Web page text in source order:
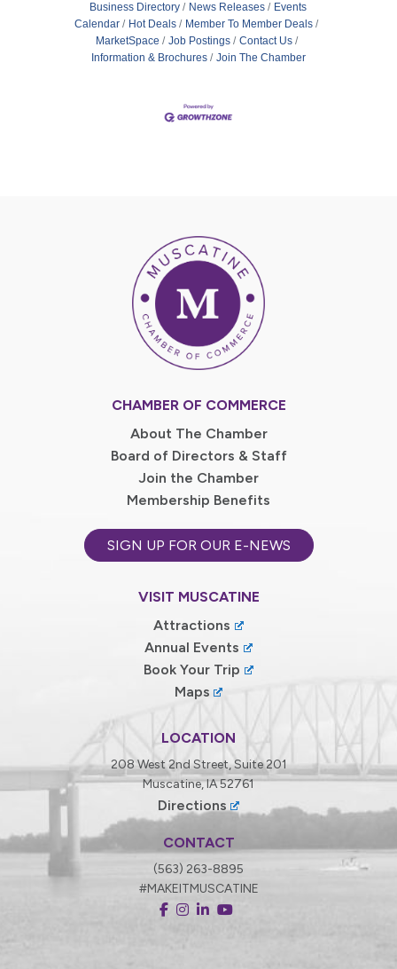
Business Directory News Releases
Events
Calendar
Hot Deals
Member To Member Deals
MarketSpace
Job Postings
Contact Us
Information & Brochures
Join The Chamber
CHAMBER OF COMMERCE
About The Chamber
Board of Directors & Staff
Join the Chamber
Membership Benefits
SIGN UP FOR OUR E-NEWS
VISIT MUSCATINE
Attractions
Annual Events
Book Your Trip
Maps
LOCATION
208 West 2nd Street, Suite 201
Muscatine, IA 52761
Directions
CONTACT
(563) 263-8895
#MAKEITMUSCATINE